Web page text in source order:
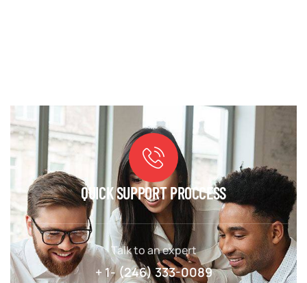
QUICK SUPPORT PROCCESS
Talk to an expert
+ 1- (246) 333-0089